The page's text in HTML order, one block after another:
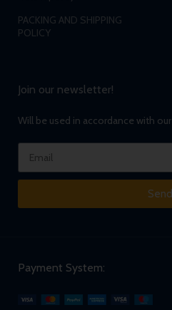
PACKING AND SHIPPING
POLICY
Join our newsletter!
Will be used in accordance with our
Send
Payment System: